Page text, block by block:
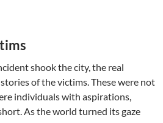
shook the city, the real
of the victims. These were not
individuals with aspirations,
As the world turned its gaze